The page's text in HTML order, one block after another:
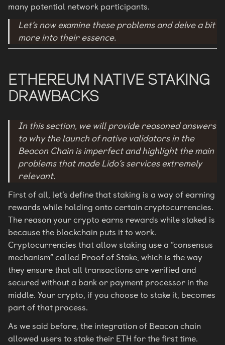
many potential network participants.
Let’s now examine these problems and delve a bit
more into their essence.
ETHEREUM NATIVE STAKING
DRAWBACKS
In this section, we will provide reasoned answers
to why the launch of native validators in the
Beacon Chain is imperfect and highlight the main
problems that made Lido’s services extremely
relevant.
First of all, let’s define that staking is a way of earning
rewards while holding onto certain cryptocurrencies.
The reason your crypto earns rewards while staked is
because the blockchain puts it to work.
Cryptocurrencies that allow staking use a “consensus
mechanism” called Proof of Stake, which is the way
they ensure that all transactions are verified and
secured without a bank or payment processor in the
middle. Your crypto, if you choose to stake it, becomes
part of that process.
As we said before, the integration of Beacon chain
allowed users to stake their ETH for the first time.